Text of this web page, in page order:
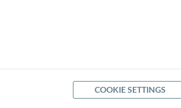
as
you can
COOKIE SETTINGS